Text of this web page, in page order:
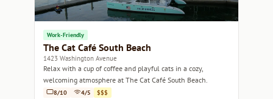
Work-Friendly
The Cat Café South Beach
1423 Washington Avenue
Relax with a cup of coffee and playful cats in a cozy,
welcoming atmosphere at The Cat Café South Beach.
8/10 4/5 $$$